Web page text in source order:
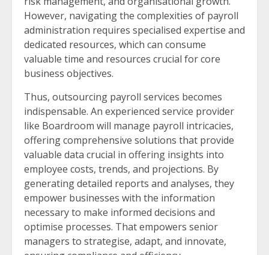
However, navigating the complexities of payroll
administration requires specialised expertise and
dedicated resources, which can consume
valuable time and resources crucial for core
business objectives.
Thus, outsourcing payroll services becomes
indispensable. An experienced service provider
like Boardroom will manage payroll intricacies,
offering comprehensive solutions that provide
valuable data crucial in offering insights into
employee costs, trends, and projections. By
generating detailed reports and analyses, they
empower businesses with the information
necessary to make informed decisions and
optimise processes. That empowers senior
managers to strategise, adapt, and innovate,